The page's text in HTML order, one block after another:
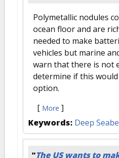
Polymetallic nodules
ocean floor and are
needed to make
vehicles but marine
warn that there is not
determine if this
option.
[ More ]
Keywords: Deep
"The US wants to